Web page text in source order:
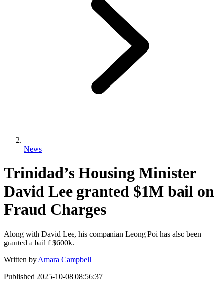
News
Trinidad’s Housing Minister
David Lee granted $1M bail on
Fraud Charges
Along with David Lee, his companian Leong Poi has also been
granted a bail f $600k.
Written by Amara Campbell
Published 2025-10-08 08:56:37